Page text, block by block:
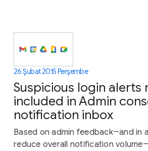
26 Şubat 2015 Perşembe
Suspicious login alerts
included in Admin
notification inbox
Based on admin feedback―and in
reduce overall notification